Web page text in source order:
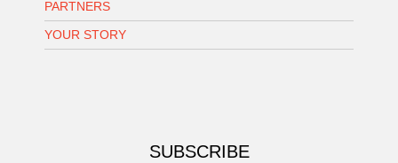
PARTNERS
YOUR STORY
SUBSCRIBE